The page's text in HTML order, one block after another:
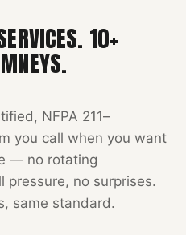
. 10+
NFPA 211–
you call when you want
— no rotating
pressure, no surprises.
same standard.